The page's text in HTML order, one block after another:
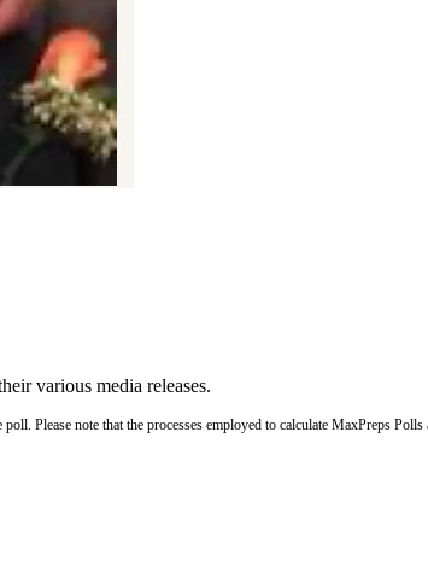
various media releases.
Please note that the processes employed to calculate MaxPreps